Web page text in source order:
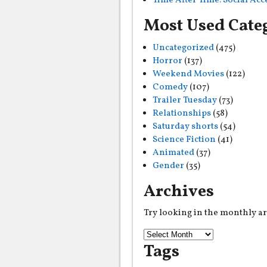
Most Used
Uncategorized(475)
Horror (137)
Weekend Movies(122)
Comedy(107)
Trailer Tuesday(73)
Relationships(58)
Saturday shorts(54)
Science Fiction (41)
Animated(37)
Gender (35)
Archives
Try looking in the monthly
Tags